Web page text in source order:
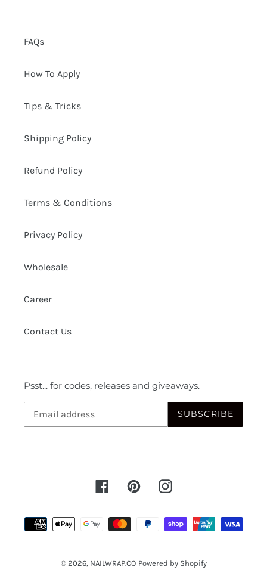
FAQs
How To Apply
Tips & Tricks
Shipping Policy
Refund Policy
Terms & Conditions
Privacy Policy
Wholesale
Career
Contact Us
Psst... for codes, releases and giveaways.
SUBSCRIBE
FacebookPinterestInstagram
Payment
methods
© 2026, NAILWRAP.CO Powered by Shopify